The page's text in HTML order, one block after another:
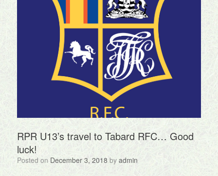
RPR U13’s travel to Tabard RFC… Good
luck!
Posted on December 3, 2018 by admin